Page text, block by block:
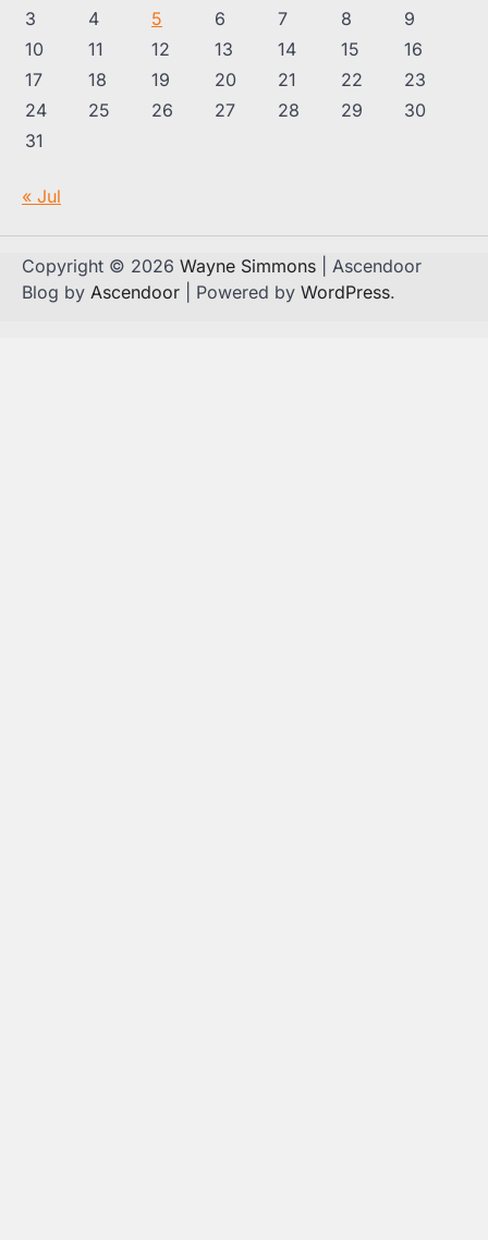
3
4 5 6 7 8
9
10
11 12 13 14 15
16
17
18 19 20 21 22
23
24
25 26 27 28 29
30
31
« Jul
Copyright © 2026 Wayne Simmons | Ascendoor
Blog by Ascendoor | Powered by WordPress.